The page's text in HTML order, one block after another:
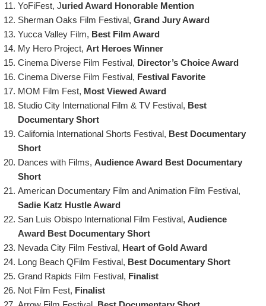
YoFiFest, Juried Award Honorable Mention
Sherman Oaks Film Festival, Grand Jury Award
Yucca Valley Film, Best Film Award
My Hero Project, Art Heroes Winner
Cinema Diverse Film Festival, Director’s Choice Award
Cinema Diverse Film Festival, Festival Favorite
MOM Film Fest, Most Viewed Award
Studio City International Film & TV Festival, Best
Documentary Short
California International Shorts Festival, Best Documentary
Short
Dances with Films, Audience Award Best Documentary
Short
American Documentary Film and Animation Film Festival,
Sadie Katz Hustle Award
San Luis Obispo International Film Festival, Audience
Award Best Documentary Short
Nevada City Film Festival, Heart of Gold Award
Long Beach QFilm Festival, Best Documentary Short
Grand Rapids Film Festival, Finalist
Not Film Fest, Finalist